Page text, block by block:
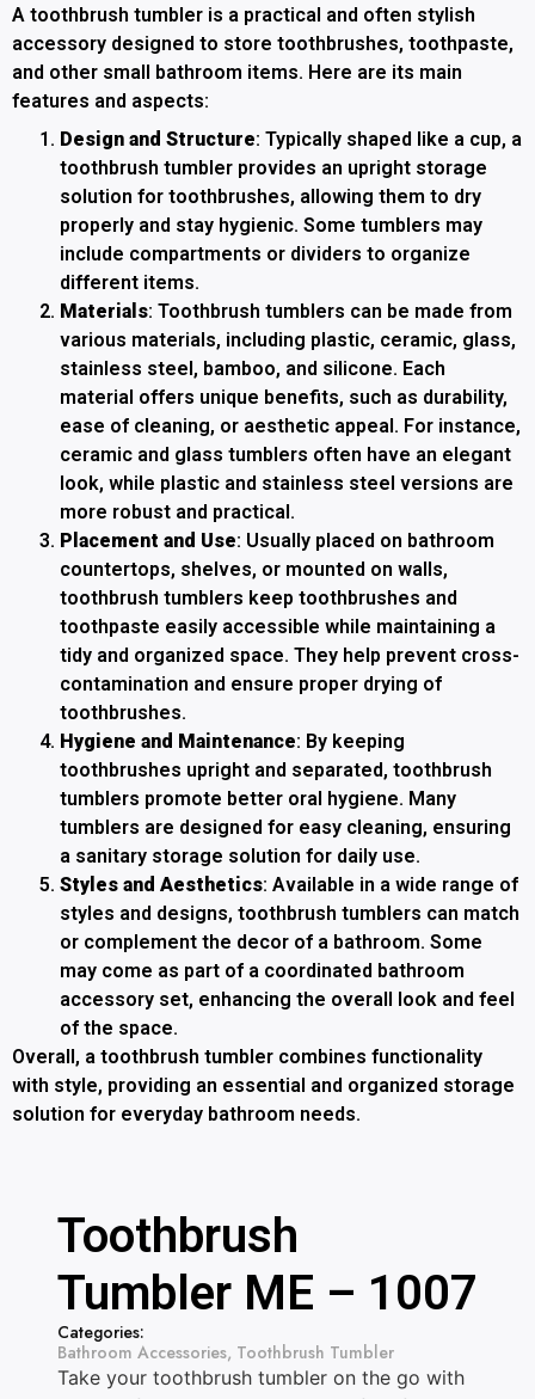
A toothbrush tumbler is a practical and often stylish
accessory designed to store toothbrushes, toothpaste,
and other small bathroom items. Here are its main
features and aspects:
Design and Structure: Typically shaped like a cup, a
toothbrush tumbler provides an upright storage
solution for toothbrushes, allowing them to dry
properly and stay hygienic. Some tumblers may
include compartments or dividers to organize
different items.
Materials: Toothbrush tumblers can be made from
various materials, including plastic, ceramic, glass,
stainless steel, bamboo, and silicone. Each
material offers unique benefits, such as durability,
ease of cleaning, or aesthetic appeal. For instance,
ceramic and glass tumblers often have an elegant
look, while plastic and stainless steel versions are
more robust and practical.
Placement and Use: Usually placed on bathroom
countertops, shelves, or mounted on walls,
toothbrush tumblers keep toothbrushes and
toothpaste easily accessible while maintaining a
tidy and organized space. They help prevent cross-
contamination and ensure proper drying of
toothbrushes.
Hygiene and Maintenance: By keeping
toothbrushes upright and separated, toothbrush
tumblers promote better oral hygiene. Many
tumblers are designed for easy cleaning, ensuring
a sanitary storage solution for daily use.
Styles and Aesthetics: Available in a wide range of
styles and designs, toothbrush tumblers can match
or complement the decor of a bathroom. Some
may come as part of a coordinated bathroom
accessory set, enhancing the overall look and feel
of the space.
Overall, a toothbrush tumbler combines functionality
with style, providing an essential and organized storage
solution for everyday bathroom needs.
Toothbrush
Tumbler ME – 1007
Categories:
Bathroom Accessories, Toothbrush Tumbler
Take your toothbrush tumbler on the go with